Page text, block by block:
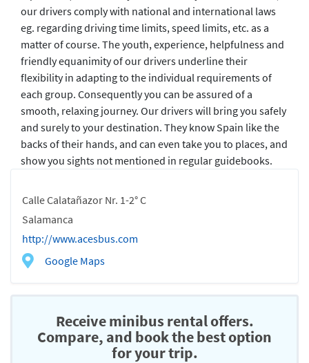
Calle Calatañazor Nr. 1-2° C
Salamanca
http://www.acesbus.com
Google Maps
our drivers comply with national and international laws
eg. regarding driving time limits, speed limits, etc. as a
matter of course. The youth, experience, helpfulness and
friendly equanimity of our drivers underline their
flexibility in adapting to the individual requirements of
each group. Consequently you can be assured of a
smooth, relaxing journey. Our drivers will bring you safely
and surely to your destination. They know Spain like the
backs of their hands, and can even take you to places, and
show you sights not mentioned in regular guidebooks.
Receive minibus rental offers.
Compare, and book the best option
for your trip.